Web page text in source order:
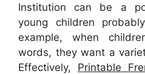
Institution can be a
young children
example, when
words, they want a
Effectively, Printable